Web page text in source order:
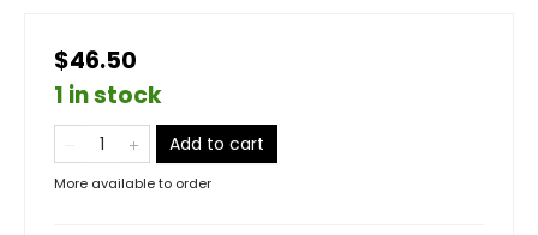
$46.50
1 in stock
Add to cart
More available to order